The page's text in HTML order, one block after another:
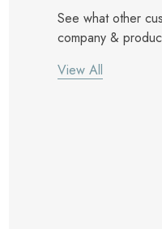
See what other
company &
View All